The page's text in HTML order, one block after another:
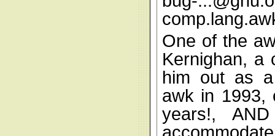
One of the
Kernighan, a
him out as a
awk in 1993,
years!,